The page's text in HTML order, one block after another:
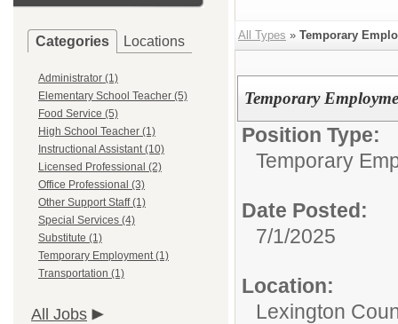
Categories Locations
Administrator (1)
Elementary School Teacher (5)
Food Service (5)
High School Teacher (1)
Instructional Assistant (10)
Licensed Professional (2)
Office Professional (3)
Other Support Staff (1)
Special Services (4)
Substitute (1)
Temporary Employment (1)
Transportation (1)
All Jobs
All Types » Temporary
Temporary
Position Type:
Temporary
Date Posted:
7/1/2025
Location:
Lexington